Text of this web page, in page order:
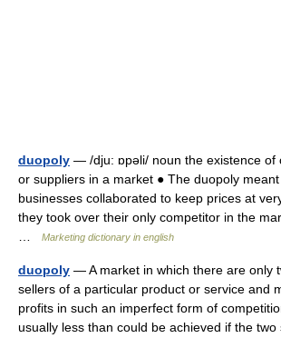
duopoly — /dju: ɒpəli/ noun the existence of
or suppliers in a market ● The duopoly
businesses collaborated to keep prices at
they took over their only competitor in the
Marketing dictionary in english
duopoly — A market in which there are only
sellers of a particular product or service and
profits in such an imperfect form of
usually less than could be achieved if the two